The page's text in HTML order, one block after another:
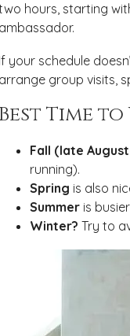
hours, starting
ambassador.
If your schedule
arrange group visits,
Best Time
Fall (late
running).
Spring is also
Summer is
Winter? Try to